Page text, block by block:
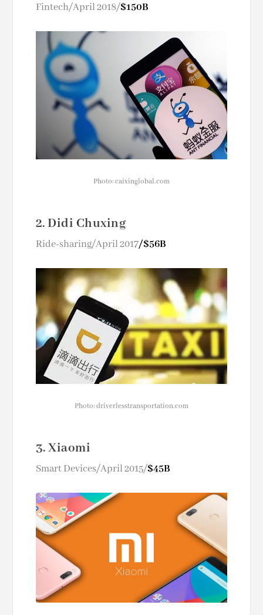
Fintech/April 2018/$150B
Photo: caixinglobal.com
2. Didi Chuxing
Ride-sharing/April 2017/$56B
Photo: driverlesstransportation.com
3. Xiaomi
Smart Devices/April 2015/$45B